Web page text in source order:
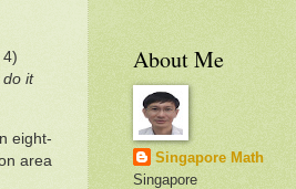
do it
eight-
area
About Me
Singapore Math
Singapore